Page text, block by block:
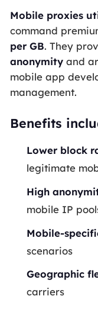
Mobile proxies
command
per GB. They
anonymityand
mobile app
management.
Benefits
Lower block
legitimate
High
mobile IP
Mobile-
scenarios
Geographic
carriers